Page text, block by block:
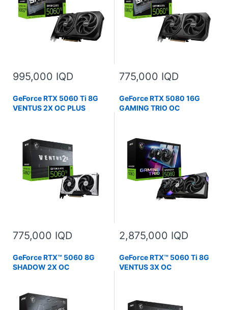
995,000 IQD 775,000 IQD
GeForce RTX 5060 Ti 8G
VENTUS 2X OC PLUS
775,000 IQD
GeForce RTX 5080 16G
GAMING TRIO OC
2,875,000 IQD
GeForce RTX™ 5060 8G
SHADOW 2X OC
GeForce RTX™ 5060 Ti 8G
VENTUS 3X OC